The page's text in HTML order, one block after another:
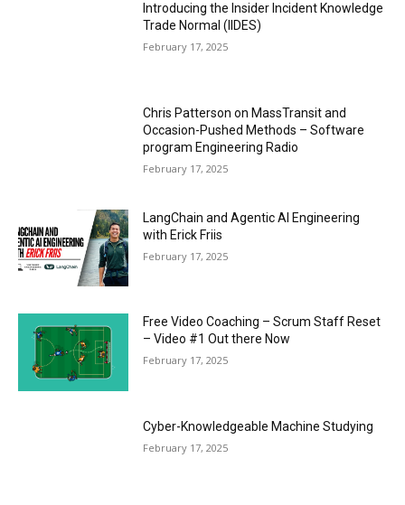
Introducing the Insider Incident Knowledge
Trade Normal (IIDES)
February 17, 2025
Chris Patterson on MassTransit and
Occasion-Pushed Methods – Software
program Engineering Radio
February 17, 2025
LangChain and Agentic AI Engineering
with Erick Friis
February 17, 2025
Free Video Coaching – Scrum Staff Reset
– Video #1 Out there Now
February 17, 2025
Cyber-Knowledgeable Machine Studying
February 17, 2025